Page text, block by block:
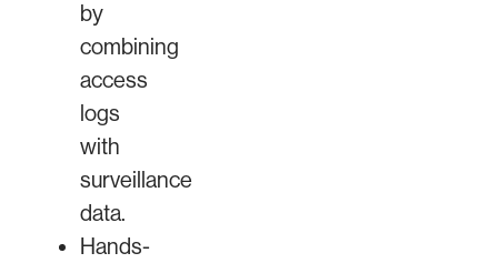
by
combining
access
logs
with
surveillance
data.
Hands-